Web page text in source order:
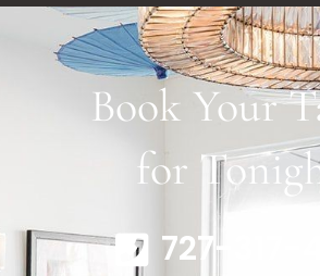
Book Your
for
727-317-